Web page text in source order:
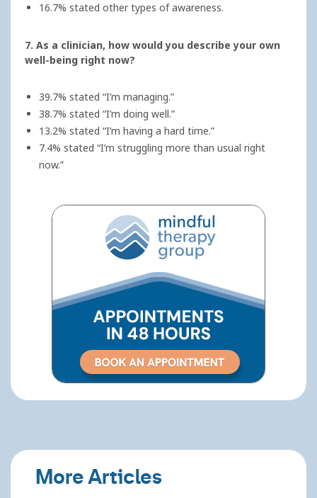
16.7% stated other types of awareness.
7. As a clinician, how would you describe your own
well-being right now?
39.7% stated “I’m managing.”
38.7% stated “I’m doing well.”
13.2% stated “I’m having a hard time.”
7.4% stated “I’m struggling more than usual right
now.”
More Articles